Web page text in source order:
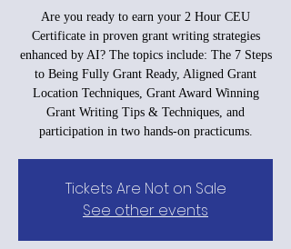
Are you ready to earn your 2 Hour CEU
Certificate in proven grant writing strategies
enhanced by AI? The topics include: The 7 Steps
to Being Fully Grant Ready, Aligned Grant
Location Techniques, Grant Award Winning
Grant Writing Tips & Techniques, and
participation in two hands-on practicums.
Tickets Are Not on Sale
See other events